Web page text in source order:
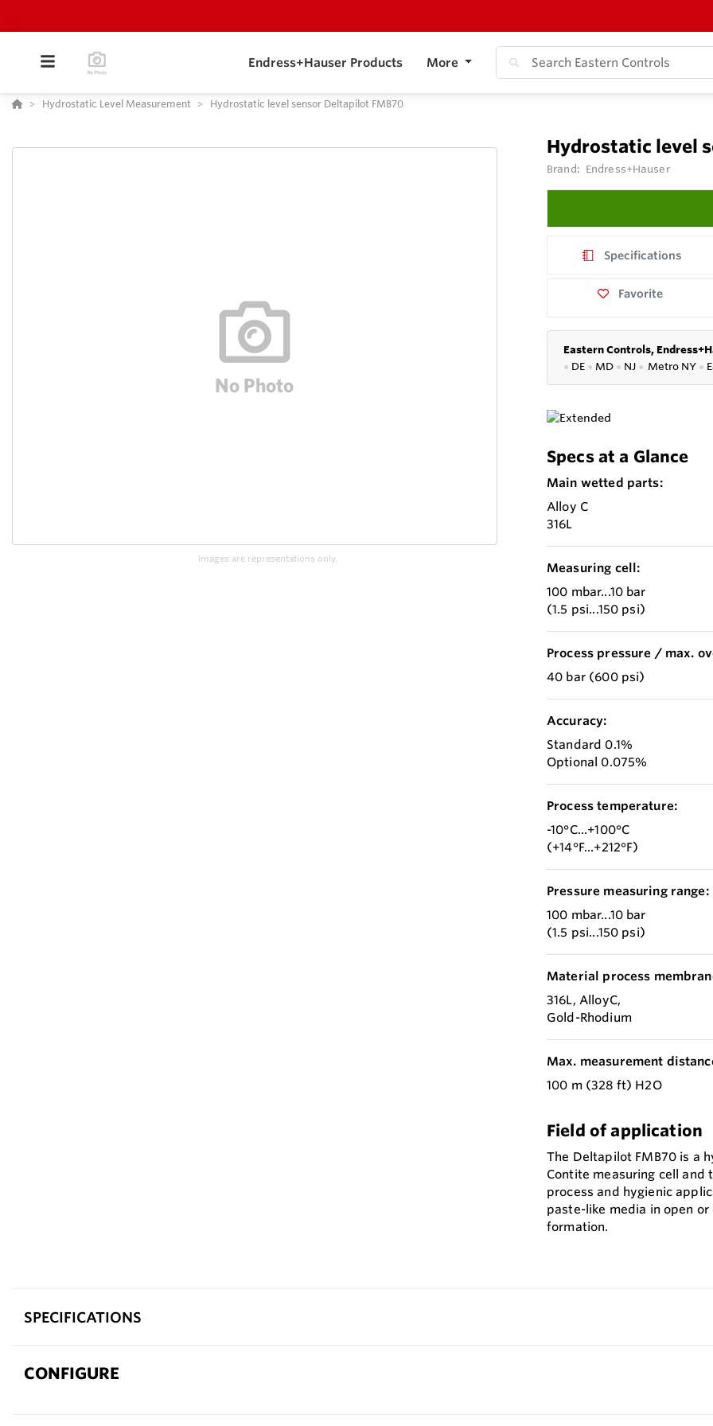
Endress+Hauser Products More
Hydrostatic Level Measurement Hydrostatic level sensor Deltapilot FMB70
Images are representations only.
Hydrostatic level
Brand: Endress+Hauser
Specifications
Favorite
Eastern Controls,
● DE ● MD ● NJ ● Metro NY ●
Specs at a Glance
Main wetted parts:
Alloy C
316L
Measuring cell:
100 mbar...10 bar
(1.5 psi...150 psi)
Process pressure / max.
40 bar (600 psi)
Accuracy:
Standard 0.1%
Optional 0.075%
Process temperature:
-10°C...+100°C
(+14°F...+212°F)
Pressure measuring range:
100 mbar...10 bar
(1.5 psi...150 psi)
Material process
316L, AlloyC,
Gold-Rhodium
Max. measurement
100 m (328 ft) H2O
Field of application
The Deltapilot FMB70 is a
Contite measuring cell and
process and hygienic
paste-like media in open
formation.
SPECIFICATIONS
CONFIGURE